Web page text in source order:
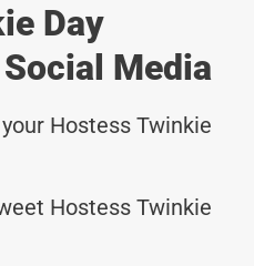
Day
Media
Hostess Twinkie
Hostess Twinkie